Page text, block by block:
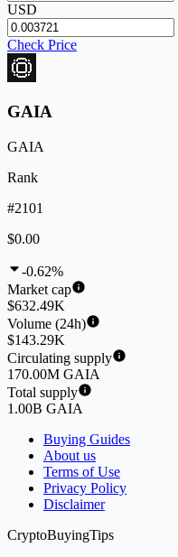
USD
Check Price
GAIA
GAIA
Rank
#2101
$0.00
-0.62%
Market cap
$632.49K
Volume (24h)
$143.29K
Circulating supply
170.00M GAIA
Total supply
1.00B GAIA
Buying Guides
About us
Terms of Use
Privacy Policy
Disclaimer
CryptoBuyingTips